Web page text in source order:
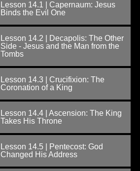
Lesson 14.1 | Capernaum: Jesus
Binds the Evil One
Lesson 14.2 | Decapolis: The Other
Side - Jesus and the Man from the
Tombs
Lesson 14.3 | Crucifixion: The
Coronation of a King
Lesson 14.4 | Ascension: The King
Takes His Throne
Lesson 14.5 | Pentecost: God
Changed His Address